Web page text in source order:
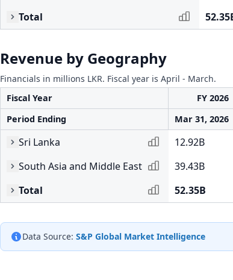
Total
Revenue by Geography
Financials in millions LKR. Fiscal year is April - March.
Fiscal Year FY 2026
Period Ending
Mar 31, 2026
Sri Lanka 12.92B
South Asia and Middle East
39.43B
Total
52.35B
Data Source: S&P Global Market Intelligence